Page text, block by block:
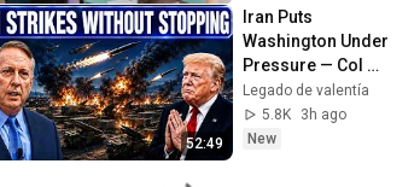
52:49
Iran Puts
Washington Under
Pressure — Col
Douglas
Macgregor
Explains
Legado de valentía
5.8K
3h ago
New